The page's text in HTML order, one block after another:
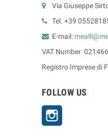
Via Giuseppe
Tel. +39
E-mail:
VAT Number
Registro Imprese di
FOLLOW US